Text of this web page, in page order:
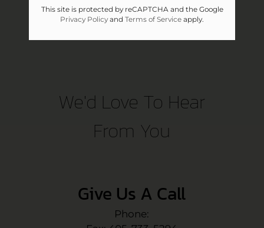
We'd Love To Hear
From You
Give Us A Call
Phone:
This site is protected by reCAPTCHA and the Google
Privacy Policy and Terms of Service apply.